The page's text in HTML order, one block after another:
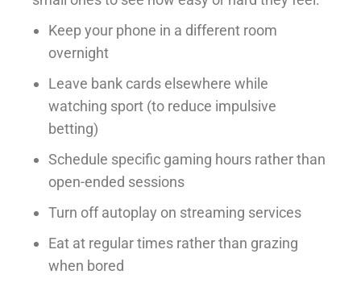
Keep your phone in a different room
overnight
Leave bank cards elsewhere while
watching sport (to reduce impulsive
betting)
Schedule specific gaming hours rather than
open-ended sessions
Turn off autoplay on streaming services
Eat at regular times rather than grazing
when bored